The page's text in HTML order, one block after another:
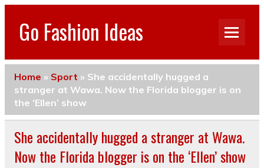
Go Fashion Ideas
Home » Sport » She accidentally hugged a
stranger at Wawa. Now the Florida blogger is on
the ‘Ellen’ show
She accidentally hugged a stranger at Wawa.
Now the Florida blogger is on the ‘Ellen’ show